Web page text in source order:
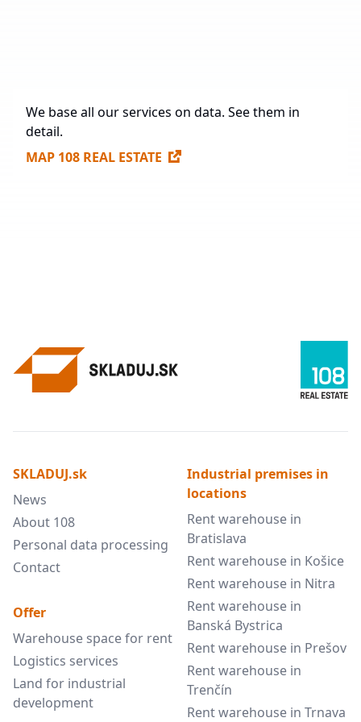
We base all our services on data. See them in
detail.
MAP 108 REAL ESTATE
SKLADUJ.sk
News
About 108
Personal data processing
Contact
Offer
Warehouse space for rent
Logistics services
Land for industrial
development
Industrial premises in
locations
Rent warehouse in
Bratislava
Rent warehouse in Košice
Rent warehouse in Nitra
Rent warehouse in
Banská Bystrica
Rent warehouse in Prešov
Rent warehouse in
Trenčín
Rent warehouse in Trnava